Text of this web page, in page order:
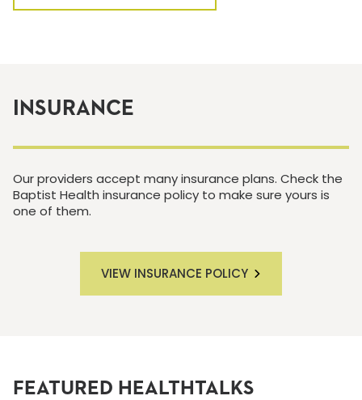
INSURANCE
Our providers accept many insurance plans. Check the
Baptist Health insurance policy to make sure yours is
one of them.
VIEW INSURANCE POLICY
FEATURED HEALTHTALKS